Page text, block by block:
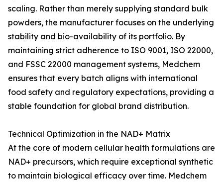
scaling. Rather than merely supplying standard bulk
powders, the manufacturer focuses on the underlying
stability and bio-availability of its portfolio. By
maintaining strict adherence to ISO 9001, ISO 22000,
and FSSC 22000 management systems, Medchem
ensures that every batch aligns with international
food safety and regulatory expectations, providing a
stable foundation for global brand distribution.
Technical Optimization in the NAD+ Matrix
At the core of modern cellular health formulations are
NAD+ precursors, which require exceptional synthetic
to maintain biological efficacy over time. Medchem